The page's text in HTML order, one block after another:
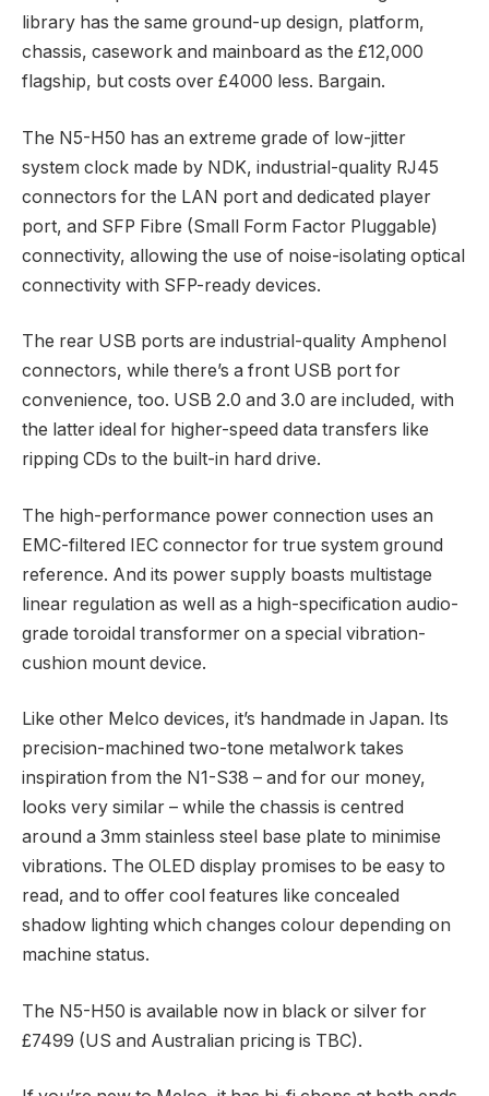
library has the same ground-up design, platform,
chassis, casework and mainboard as the £12,000
flagship, but costs over £4000 less. Bargain.
The N5-H50 has an extreme grade of low-jitter
system clock made by NDK, industrial-quality RJ45
connectors for the LAN port and dedicated player
port, and SFP Fibre (Small Form Factor Pluggable)
connectivity, allowing the use of noise-isolating optical
connectivity with SFP-ready devices.
The rear USB ports are industrial-quality Amphenol
connectors, while there’s a front USB port for
convenience, too. USB 2.0 and 3.0 are included, with
the latter ideal for higher-speed data transfers like
ripping CDs to the built-in hard drive.
The high-performance power connection uses an
EMC-filtered IEC connector for true system ground
reference. And its power supply boasts multistage
linear regulation as well as a high-specification audio-
grade toroidal transformer on a special vibration-
cushion mount device.
Like other Melco devices, it’s handmade in Japan. Its
precision-machined two-tone metalwork takes
inspiration from the N1-S38 – and for our money,
looks very similar – while the chassis is centred
around a 3mm stainless steel base plate to minimise
vibrations. The OLED display promises to be easy to
read, and to offer cool features like concealed
shadow lighting which changes colour depending on
machine status.
The N5-H50 is available now in black or silver for
£7499 (US and Australian pricing is TBC).